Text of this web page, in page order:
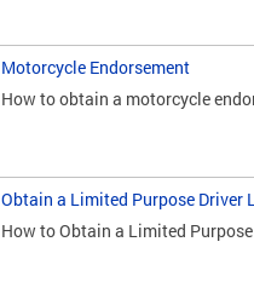
Motorcycle Endorsement
How to obtain a motorcycle
Obtain a Limited Purpose Driver
How to Obtain a Limited